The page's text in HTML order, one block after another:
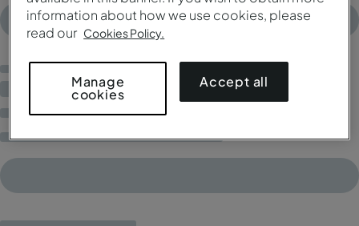
information about how we use cookies, please
read our Cookies Policy.
Manage
cookies
Accept all